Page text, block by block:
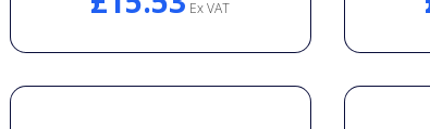
Ex VAT